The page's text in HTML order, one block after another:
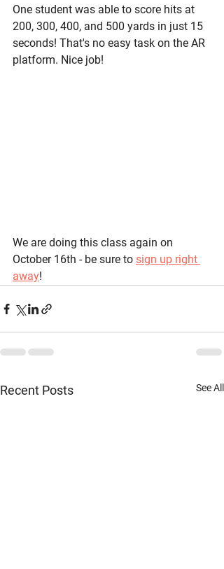
One student was able to score hits at
200, 300, 400, and 500 yards in just 15
seconds! That's no easy task on the AR
platform. Nice job!
We are doing this class again on
October 16th - be sure to sign up right
away!
Recent Posts See All